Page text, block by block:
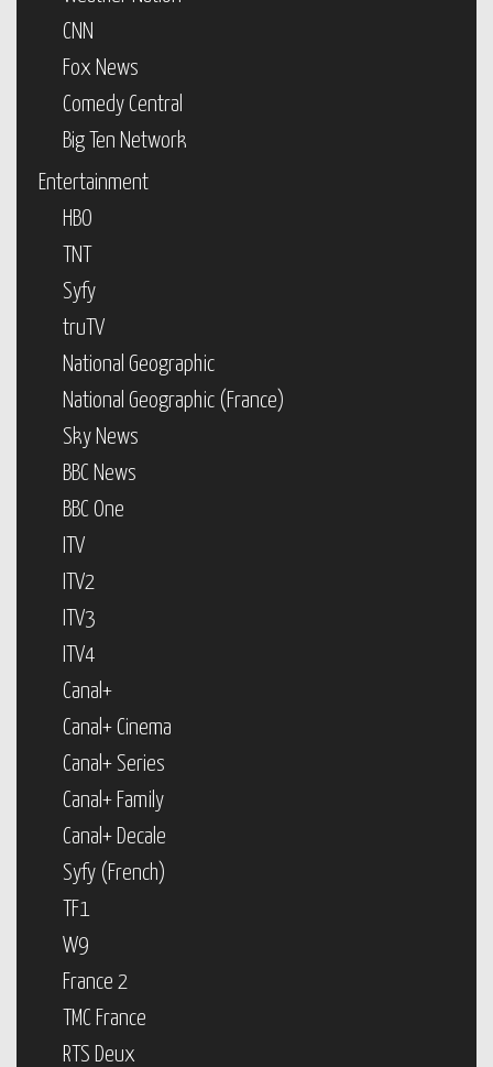
CNN
Fox News
Comedy Central
Big Ten Network
Entertainment
HBO
TNT
Syfy
truTV
National Geographic
National Geographic (France)
Sky News
BBC News
BBC One
ITV
ITV2
ITV3
ITV4
Canal+
Canal+ Cinema
Canal+ Series
Canal+ Family
Canal+ Decale
Syfy (French)
TF1
W9
France 2
TMC France
RTS Deux